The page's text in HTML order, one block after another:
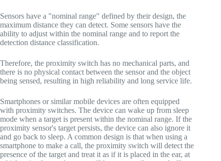
Sensors have a "nominal range" defined by their design, the
maximum distance they can detect. Some sensors have the
ability to adjust within the nominal range and to report the
detection distance classification.
Therefore, the proximity switch has no mechanical parts, and
there is no physical contact between the sensor and the object
being sensed, resulting in high reliability and long service life.
Smartphones or similar mobile devices are often equipped
with proximity switches. The device can wake up from sleep
mode when a target is present within the nominal range. If the
proximity sensor's target persists, the device can also ignore it
and go back to sleep. A common design is that when using a
smartphone to make a call, the proximity switch will detect the
presence of the target and treat it as if it is placed in the ear, at